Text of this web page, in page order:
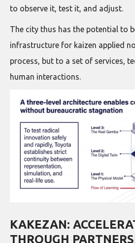
to observe it, test it, and adjust.
The city thus has the potential to
infrastructure for kaizen applied
process, but to a set of services,
human interactions.
KAKEZAN:
THROUGH